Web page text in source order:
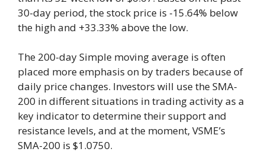
30-day period, the stock price is -15.64% below
the high and +33.33% above the low.
The 200-day Simple moving average is often
placed more emphasis on by traders because of
daily price changes. Investors will use the SMA-
200 in different situations in trading activity as a
key indicator to determine their support and
resistance levels, and at the moment, VSME’s
SMA-200 is $1.0750.